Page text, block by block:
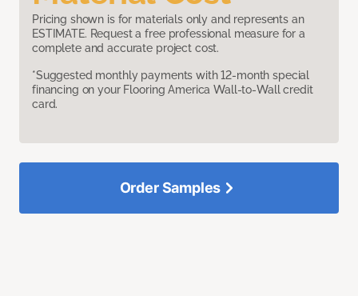
Pricing shown is for materials only and represents an
ESTIMATE. Request a free professional measure for a
complete and accurate project cost.
*Suggested monthly payments with 12-month special
financing on your Flooring America Wall-to-Wall credit
card.
Order Samples